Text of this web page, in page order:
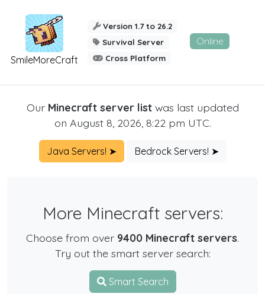
SmileMoreCraft
Version 1.7 to 26.2
Survival Server
Cross Platform
Online
Our Minecraft server listwas last updated
on August 8, 2026, 8:22 pm UTC.
Java Servers! ➤ Bedrock Servers! ➤
More Minecraft servers:
Choose from over 9400 Minecraft servers.
Try out the smart server search:
Smart Search